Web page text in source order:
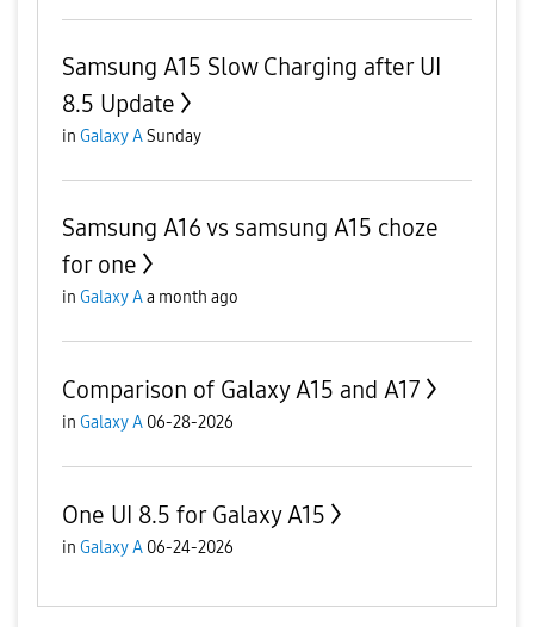
Samsung A15 Slow Charging after UI
8.5 Update
in Galaxy ASunday
Samsung A16 vs samsung A15 choze
for one
in Galaxy Aa month ago
Comparison of Galaxy A15 and A17
in Galaxy A 06-28-2026
One UI 8.5 for Galaxy A15
in Galaxy A 06-24-2026